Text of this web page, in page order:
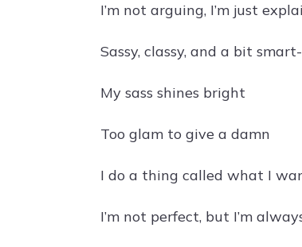
I’m not arguing, I’m just
Sassy, classy, and a bit
My sass shines bright
Too glam to give a damn
I do a thing called what I
I’m not perfect, but I’m